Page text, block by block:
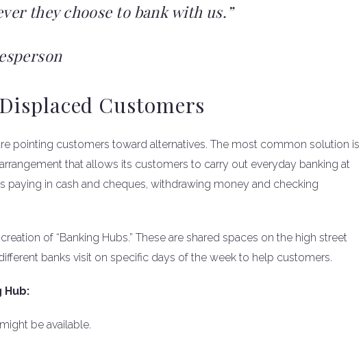
they choose to bank with us.”
Customers
pointing customers toward alternatives. The most common solution is
that allows its customers to carry out everyday banking at
paying in cash and cheques, withdrawing money and checking
of “Banking Hubs.” These are shared spaces on the high street
banks visit on specific days of the week to help customers.
Hub:
be available.